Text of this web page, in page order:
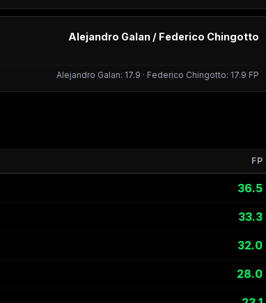
Alejandro Galan / Federico Chingotto
Alejandro Galan: 17.9 · Federico Chingotto: 17.9 FP
FP
36.5
33.3
32.0
28.0